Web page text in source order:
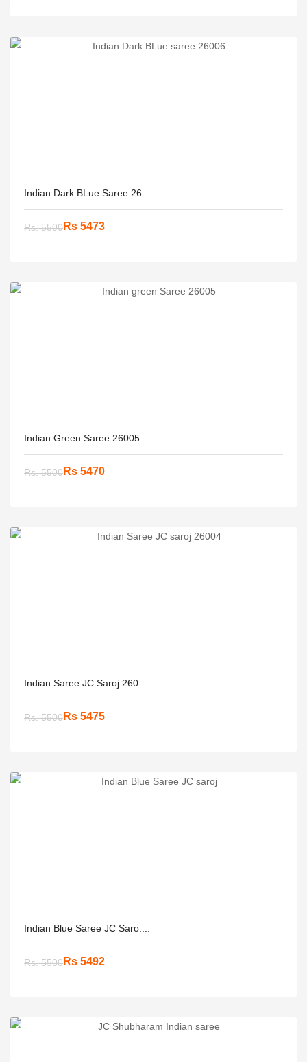
Indian Dark BLue Saree 26....
Rs. 5500Rs 5473
Indian Green Saree 26005....
Rs. 5500Rs 5470
Indian Saree JC Saroj 260....
Rs. 5500Rs 5475
Indian Blue Saree JC Saro....
Rs. 5500Rs 5492